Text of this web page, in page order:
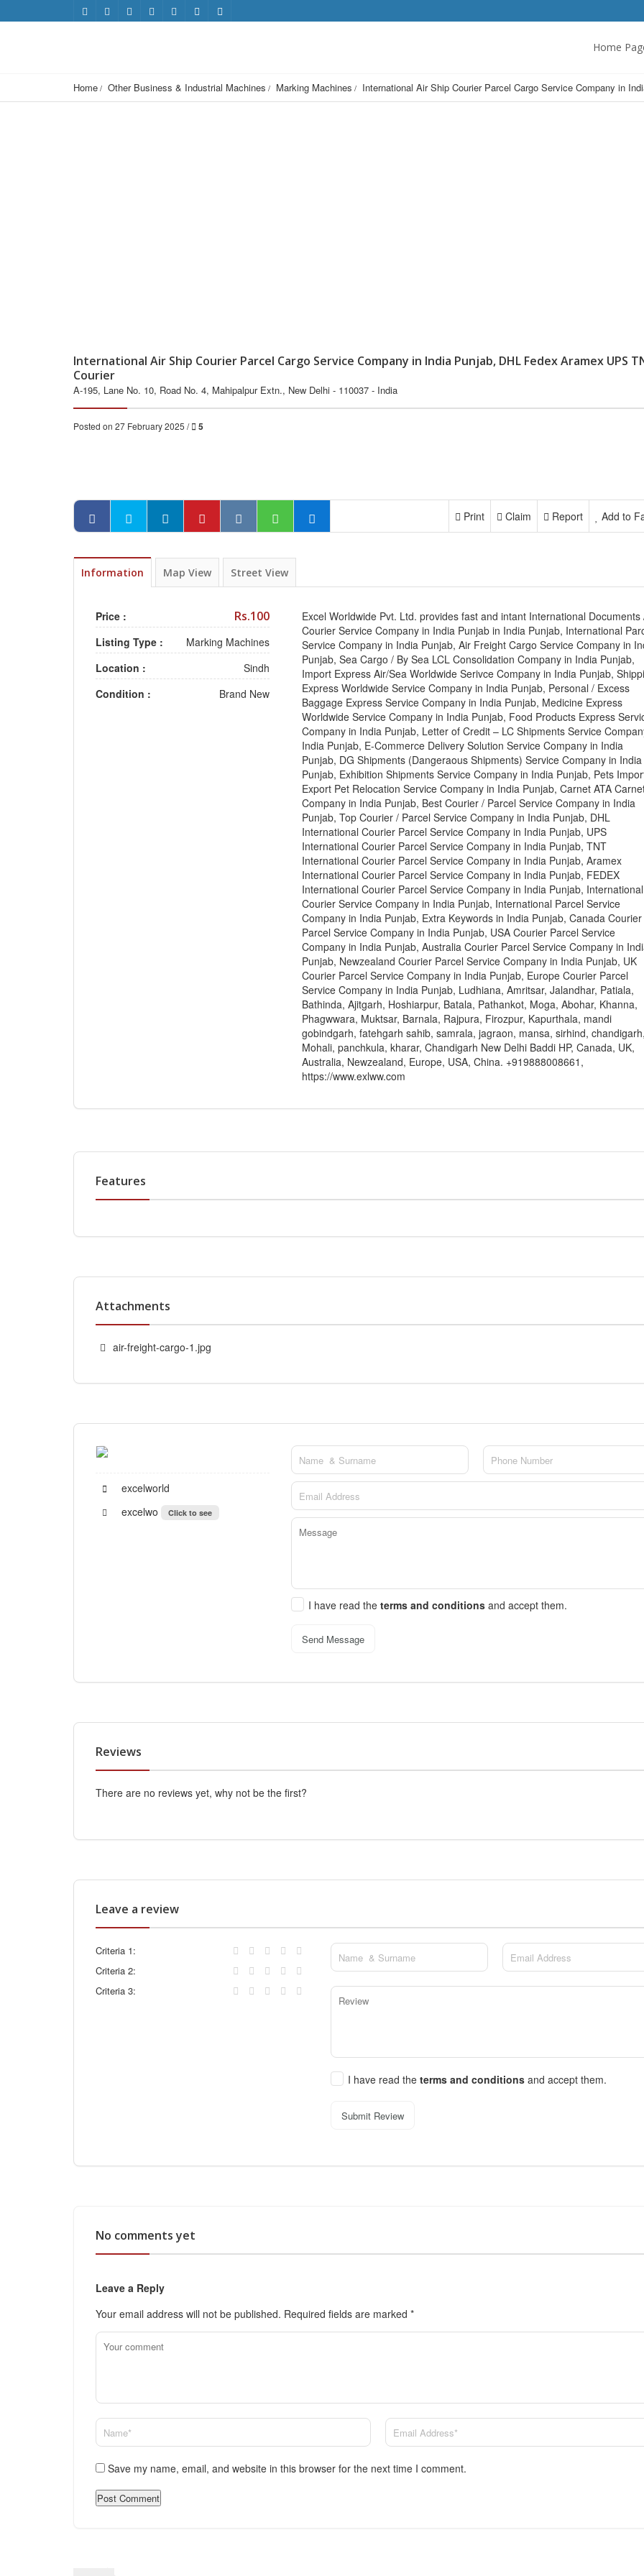
Home
Home Other Business & Industrial Machines Marking Machines International Air Ship Courier Parcel Cargo Service Company in
International Air Ship Courier Parcel Cargo Service Company in India Punjab, DHL Fedex Aramex UPS
Courier
A-195, Lane No. 10, Road No. 4, Mahipalpur Extn., New Delhi - 110037 - India
Posted on 27 February 2025 / 5
Add to
Report
Claim
Print
Information Map View Street View
Price : Rs.100
Listing Type :
Marking Machines
Location :
Sindh
Condition :
Brand New
Excel Worldwide Pvt. Ltd. provides fast and intant International Documents
Courier Service Company in India Punjab in India Punjab, International
Service Company in India Punjab, Air Freight Cargo Service Company in
Punjab, Sea Cargo / By Sea LCL Consolidation Company in India Punjab,
Import Express Air/Sea Worldwide Serivce Company in India Punjab,
Express Worldwide Service Company in India Punjab, Personal / Excess
Baggage Express Service Company in India Punjab, Medicine Express
Worldwide Service Company in India Punjab, Food Products Express
Company in India Punjab, Letter of Credit – LC Shipments Service
India Punjab, E-Commerce Delivery Solution Service Company in India
Punjab, DG Shipments (Dangeraous Shipments) Service Company in India
Punjab, Exhibition Shipments Service Company in India Punjab, Pets
Export Pet Relocation Service Company in India Punjab, Carnet ATA
Company in India Punjab, Best Courier / Parcel Service Company in India
Punjab, Top Courier / Parcel Service Company in India Punjab, DHL
International Courier Parcel Service Company in India Punjab, UPS
International Courier Parcel Service Company in India Punjab, TNT
International Courier Parcel Service Company in India Punjab, Aramex
International Courier Parcel Service Company in India Punjab, FEDEX
International Courier Parcel Service Company in India Punjab, International
Courier Service Company in India Punjab, International Parcel Service
Company in India Punjab, Extra Keywords in India Punjab, Canada Courier
Parcel Service Company in India Punjab, USA Courier Parcel Service
Company in India Punjab, Australia Courier Parcel Service Company in
Punjab, Newzealand Courier Parcel Service Company in India Punjab, UK
Courier Parcel Service Company in India Punjab, Europe Courier Parcel
Service Company in India Punjab, Ludhiana, Amritsar, Jalandhar, Patiala,
Bathinda, Ajitgarh, Hoshiarpur, Batala, Pathankot, Moga, Abohar, Khanna,
Phagwwara, Muktsar, Barnala, Rajpura, Firozpur, Kapurthala, mandi
gobindgarh, fatehgarh sahib, samrala, jagraon, mansa, sirhind,
Mohali, panchkula, kharar, Chandigarh New Delhi Baddi HP, Canada, UK,
Australia, Newzealand, Europe, USA, China. +919888008661,
https://www.exlww.com
Features
Attachments
air-freight-cargo-1.jpg
excelworld
excelwo
Click to see
I have read the terms and conditions and accept them.
Send Message
Reviews
There are no reviews yet, why not be the first?
Leave a review
Criteria 1:
Criteria 2:
Criteria 3:
I have read theterms and conditionsand accept them.
Submit Review
No comments yet
Leave a Reply
Your email address will not be published. Required fields are marked *
Save my name, email, and website in this browser for the next time I comment.